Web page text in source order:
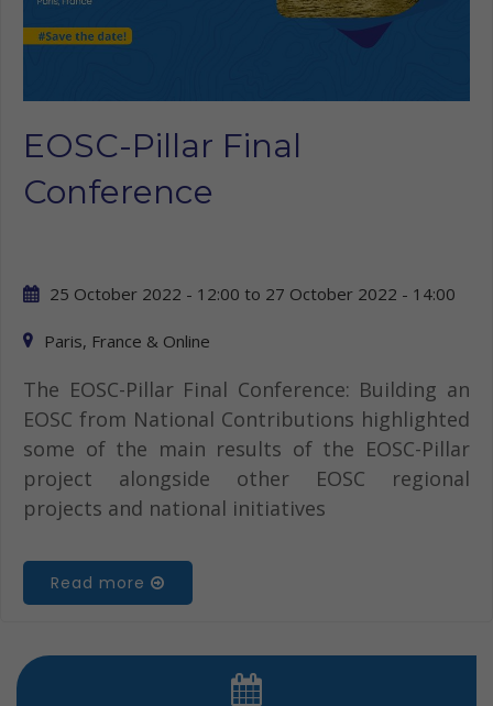
EOSC-Pillar Final
Conference
25 October 2022 - 12:00 to 27 October 2022 - 14:00
Paris, France & Online
The EOSC-Pillar Final Conference: Building an
EOSC from National Contributions highlighted
some of the main results of the EOSC-Pillar
project alongside other EOSC regional
projects and national initiatives
Read more